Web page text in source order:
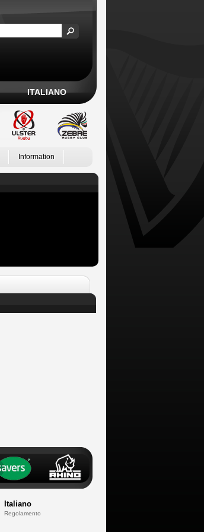
ITALIANO
Information
Italiano
Regolamento